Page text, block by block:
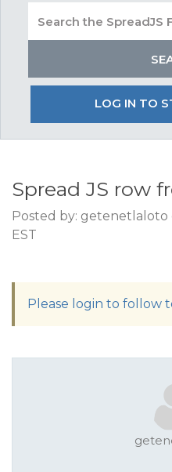
LOG IN TO
Spread JS row
Posted by: getenetlaloto
EST
Please login to follow